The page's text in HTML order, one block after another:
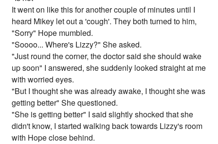
It went on like this for another couple of minutes until I
heard Mikey let out a 'cough'. They both turned to him,
"Sorry" Hope mumbled.
"Soooo... Where's Lizzy?" She asked.
"Just round the corner, the doctor said she should wake
up soon" I answered, she suddenly looked straight at me
with worried eyes.
"But I thought she was already awake, I thought she was
getting better" She questioned.
"She is getting better" I said slightly shocked that she
didn't know, I started walking back towards Lizzy's room
with Hope close behind.